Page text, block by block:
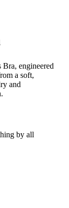
engineered
a soft,
and
by all